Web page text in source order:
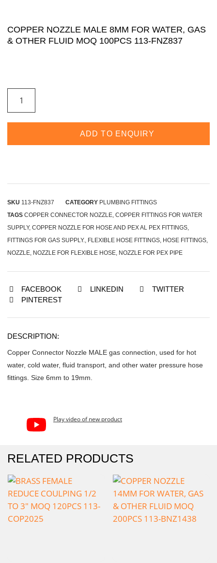
COPPER NOZZLE MALE 8MM FOR WATER, GAS
& OTHER FLUID MOQ 100PCS 113-FNZ837
ADD TO ENQUIRY
SKU 113-FNZ837 CATEGORY PLUMBING FITTINGS
TAGS COPPER CONNECTOR NOZZLE, COPPER FITTINGS FOR WATER
SUPPLY, COPPER NOZZLE FOR HOSE AND PEX AL PEX FITTINGS,
FITTINGS FOR GAS SUPPLY., FLEXIBLE HOSE FITTINGS, HOSE FITTINGS,
NOZZLE, NOZZLE FOR FLEXIBLE HOSE, NOZZLE FOR PEX PIPE
FACEBOOK LINKEDIN
TWITTER
PINTEREST
DESCRIPTION:
Copper Connector Nozzle MALE gas connection, used for hot
water, cold water, fluid transport, and other water pressure hose
fittings. Size 6mm to 19mm.
Play video of new product
RELATED PRODUCTS